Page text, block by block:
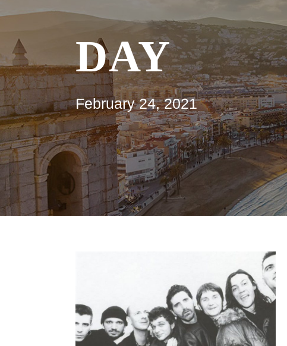
DAY
February 24, 2021